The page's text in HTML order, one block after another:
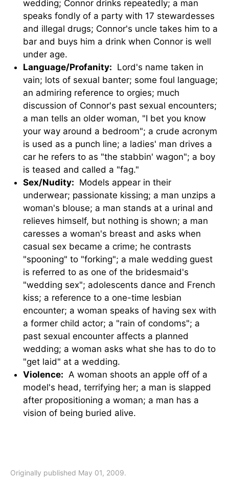
wedding; Connor drinks repeatedly; a man
speaks fondly of a party with 17 stewardesses
and illegal drugs; Connor's uncle takes him to a
bar and buys him a drink when Connor is well
under age.
Language/Profanity: Lord's name taken in
vain; lots of sexual banter; some foul language;
an admiring reference to orgies; much
discussion of Connor's past sexual encounters;
a man tells an older woman, "I bet you know
your way around a bedroom"; a crude acronym
is used as a punch line; a ladies' man drives a
car he refers to as "the stabbin' wagon"; a boy
is teased and called a "fag."
Sex/Nudity: Models appear in their
underwear; passionate kissing; a man unzips a
woman's blouse; a man stands at a urinal and
relieves himself, but nothing is shown; a man
caresses a woman's breast and asks when
casual sex became a crime; he contrasts
"spooning" to "forking"; a male wedding guest
is referred to as one of the bridesmaid's
"wedding sex"; adolescents dance and French
kiss; a reference to a one-time lesbian
encounter; a woman speaks of having sex with
a former child actor; a "rain of condoms"; a
past sexual encounter affects a planned
wedding; a woman asks what she has to do to
"get laid" at a wedding.
Violence: A woman shoots an apple off of a
model's head, terrifying her; a man is slapped
after propositioning a woman; a man has a
vision of being buried alive.
Originally published May 01, 2009.